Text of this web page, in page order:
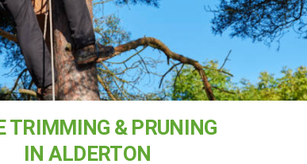
TRIMMING & PRUNING
IN ALDERTON